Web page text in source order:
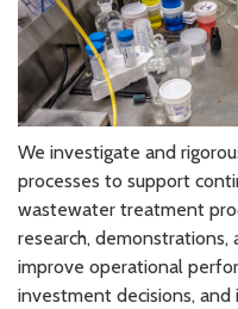
We investigate and
processes to support
wastewater treatment
research,
improve operational
investment decisions,